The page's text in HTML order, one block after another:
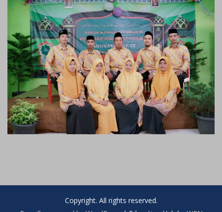
Copyright. All rights reserved.